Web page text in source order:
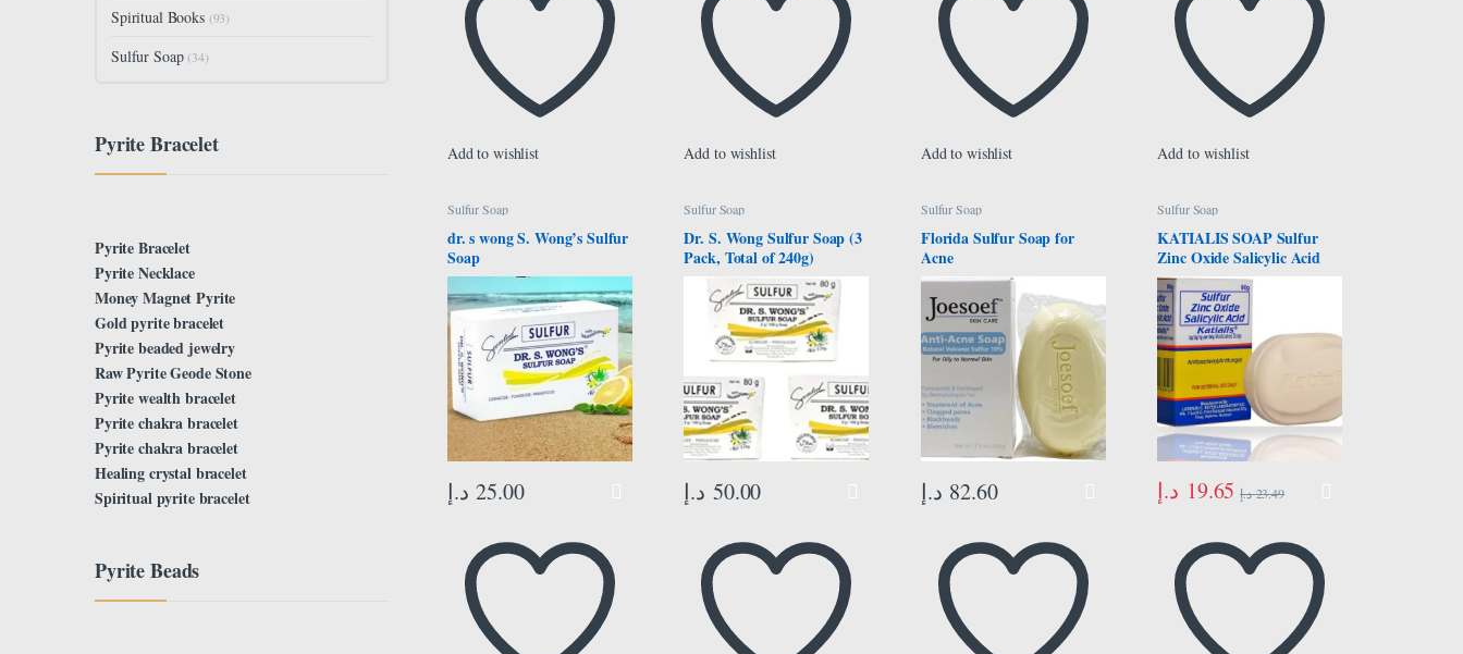
Add to wishlist Add to wishlist Add to wishlist Add to wishlist
Sulfur Soap
dr. s wong S. Wong’s Sulfur
Soap
25.00 د.إ
Sulfur Soap
Dr. S. Wong Sulfur Soap (3
Pack, Total of 240g)
50.00 د.إ
Sulfur Soap
Florida Sulfur Soap for
Acne
82.60 د.إ
Sulfur Soap
KATIALIS SOAP Sulfur
Zinc Oxide Salicylic Acid
Anti Fungal Anti Bacterial
Soap 90 grams
19.65 د.إ 23.49 د.إ
Spiritual Books (93)
Sulfur Soap (34)
Pyrite Bracelet
Pyrite Bracelet
Pyrite Necklace
Money Magnet Pyrite
Gold pyrite bracelet
Pyrite beaded jewelry
Raw Pyrite Geode Stone
Pyrite wealth bracelet
Pyrite chakra bracelet
Pyrite chakra bracelet
Healing crystal bracelet
Spiritual pyrite bracelet
Pyrite Beads